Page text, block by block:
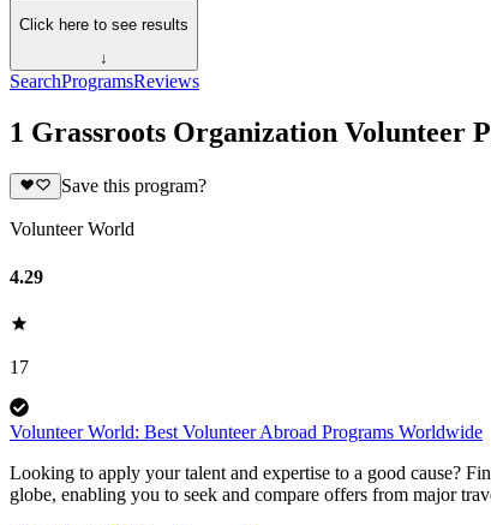
Click here to see results
↓
SearchProgramsReviews
1 Grassroots Organization Volunteer
Save this program?
Volunteer World
4.29
17
Volunteer World: Best Volunteer Abroad Programs Worldwide
Looking to apply your talent and expertise to a good cause?
globe, enabling you to seek and compare offers from major